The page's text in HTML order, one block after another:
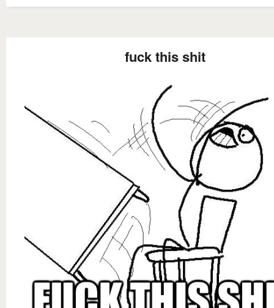
fuck this shit